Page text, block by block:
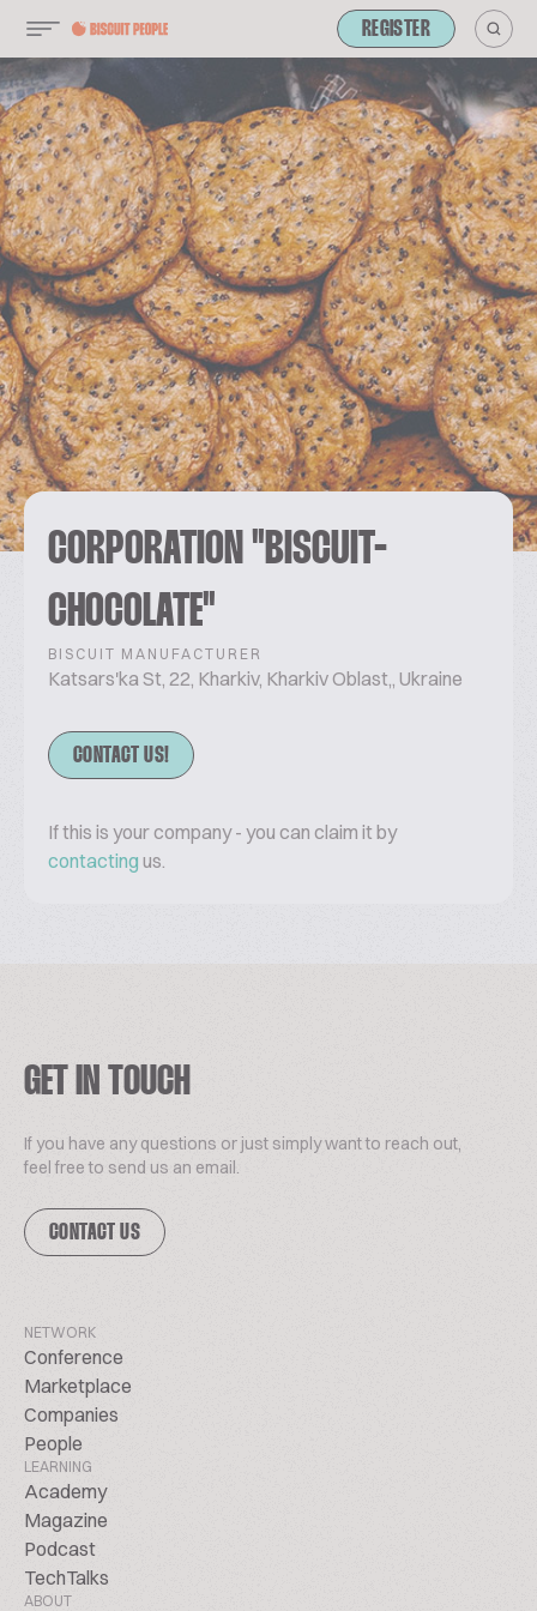
REGISTER
CORPORATION "BISCUIT-
CHOCOLATE"
BISCUIT MANUFACTURER
Katsars'ka St, 22, Kharkiv, Kharkiv Oblast,, Ukraine
CONTACT US!
If this is your company - you can claim it by
contacting us.
GET IN TOUCH
If you have any questions or just simply want to reach out,
feel free to send us an email.
CONTACT US
NETWORK
Conference
Marketplace
Companies
People
LEARNING
Academy
Magazine
Podcast
TechTalks
ABOUT